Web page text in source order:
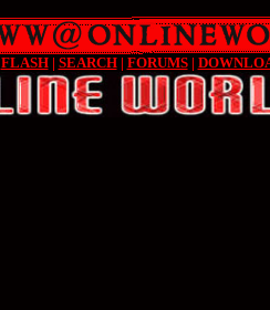
FLASH| SEARCH| FORUMS|